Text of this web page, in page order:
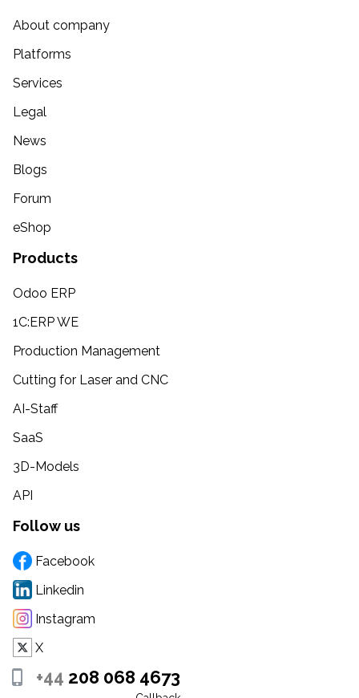
About company
Platforms
Services
Legal
News
Blogs
Forum
eShop
Products
Odoo ERP
1C:ERP WE
Production Management
Cutting for Laser and CNC
AI-Staff
SaaS
3D-Models
API
Follow us
Facebook
Linkedin
Instagram
X
+44 208 068 4673